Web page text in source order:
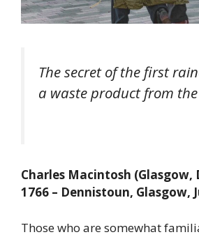
The secret of the first
a waste product from
Charles Macintosh (Glasgow,
1766 – Dennistoun, Glasgow,
Those who are somewhat